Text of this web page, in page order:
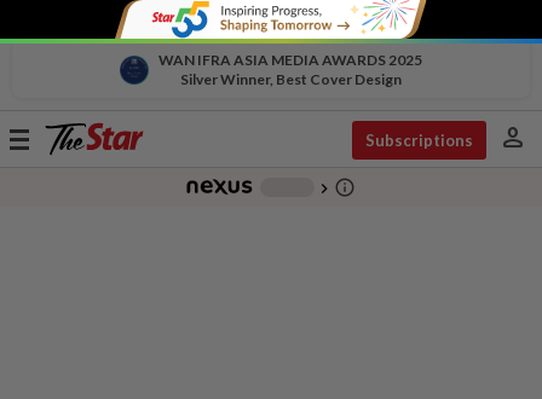
WAN IFRA ASIA MEDIA AWARDS 2025
Silver Winner, Best Cover Design
Toggle
Subscriptions person
chevron_right info_outline